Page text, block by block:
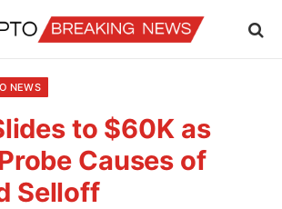
NEWS
to $60K as
Causes of
Selloff